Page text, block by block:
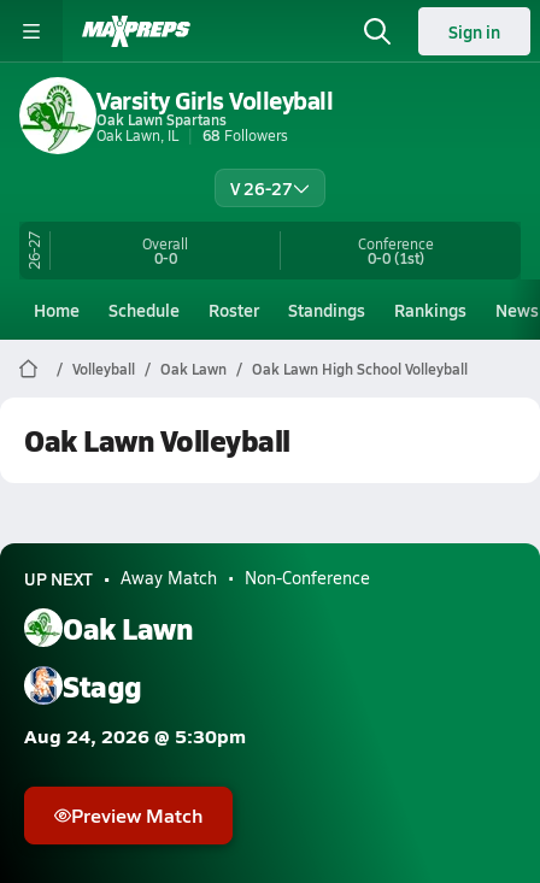
Sign in
Varsity Girls Volleyball
Oak Lawn Spartans
Oak Lawn, IL
68 Followers
V 26-27
26-27 Overall
0-0
Conference
0-0(1st)
Home Schedule Roster Standings Rankings News
Volleyball Oak Lawn Oak Lawn High School Volleyball
Oak Lawn Volleyball
UP NEXT Away Match Non-Conference
Oak Lawn
Stagg
Aug 24, 2026 @ 5:30pm
Preview Match